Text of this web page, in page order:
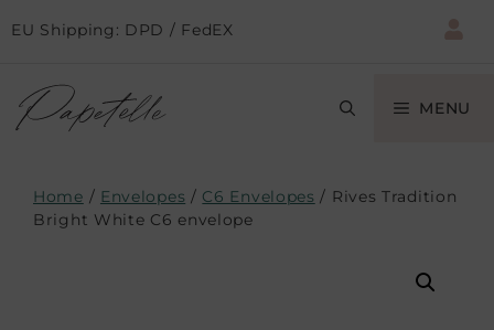
EU Shipping: DPD / FedEX
MENU
Home / Envelopes / C6 Envelopes / Rives Tradition
Bright White C6 envelope